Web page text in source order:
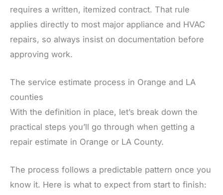
requires a written, itemized contract. That rule
applies directly to most major appliance and HVAC
repairs, so always insist on documentation before
approving work.
The service estimate process in Orange and LA
counties
With the definition in place, let’s break down the
practical steps you’ll go through when getting a
repair estimate in Orange or LA County.
The process follows a predictable pattern once you
know it. Here is what to expect from start to finish: